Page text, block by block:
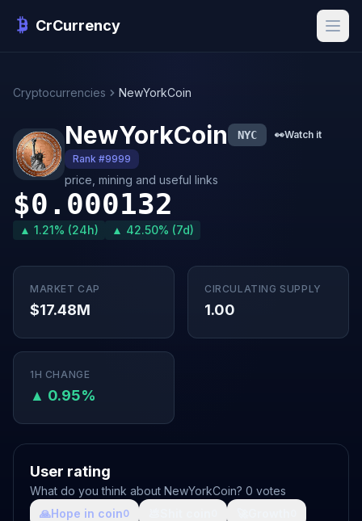
CrCurrency
Cryptocurrencies NewYorkCoin
NewYorkCoin NYC 👀Watch it
Rank #9999
price, mining and useful links
$0.000132
▲ 1.21% (24h) ▲ 42.50% (7d)
MARKET CAP
$17.48M
CIRCULATING SUPPLY
1.00
1H CHANGE
▲ 0.95%
User rating
What do you think about NewYorkCoin? 0 votes
🙏Hope in coin0